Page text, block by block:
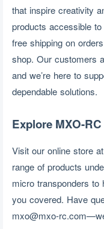
that inspire creativity
products accessible
free shipping on
shop. Our customers
and we’re here to
dependable solutions.
Explore MXO-RC
Visit our online store at
range of products
micro transponders to
mxo@mxo-rc.com